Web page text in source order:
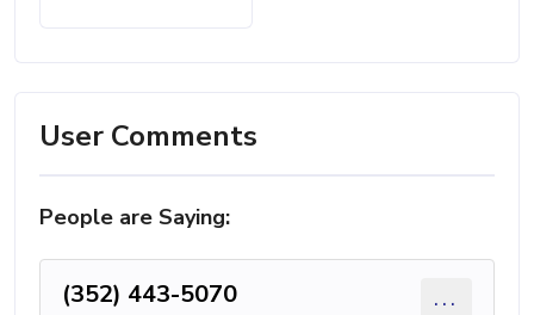
User Comments
People are Saying:
(352) 443-5070 ...